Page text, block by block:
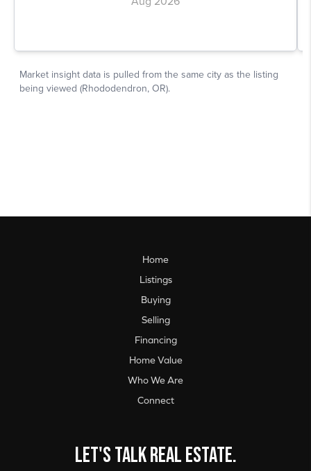
Home
Listings
Buying
Selling
Financing
Home Value
Who We Are
Connect
Let's talk real estate.